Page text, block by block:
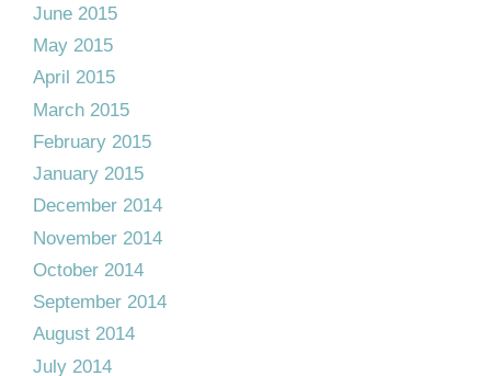
June 2015
May 2015
April 2015
March 2015
February 2015
January 2015
December 2014
November 2014
October 2014
September 2014
August 2014
July 2014